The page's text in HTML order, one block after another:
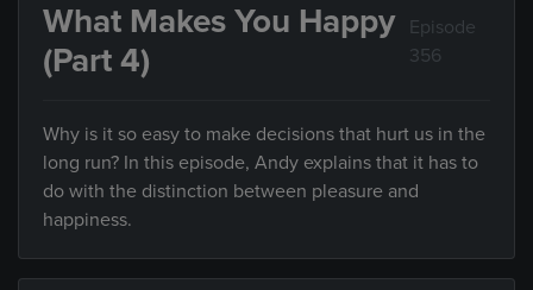
What Makes You Happy
(Part 4)
Episode
356
Why is it so easy to make decisions that hurt us in the
long run? In this episode, Andy explains that it has to
do with the distinction between pleasure and
happiness.